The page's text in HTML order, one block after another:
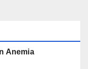
Anemia